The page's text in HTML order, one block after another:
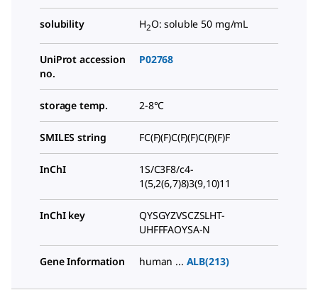
solubility H2O: soluble 50 mg/mL
UniProt accession
no.
P02768
storage temp. 2-8°C
SMILES string FC(F)(F)C(F)(F)C(F)(F)F
InChI
1S/C3F8/c4-
1(5,2(6,7)8)3(9,10)11
InChI key
QYSGYZVSCZSLHT-
UHFFFAOYSA-N
Gene Information human ... ALB(213)